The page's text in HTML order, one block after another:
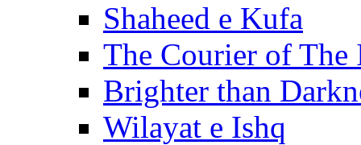
Shaheed e Kufa
The Courier of The
Brighter than
Wilayat e Ishq